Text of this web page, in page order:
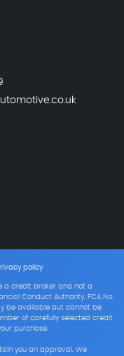
policy
a credit broker and not a
Conduct Authority. FCA No:
be available but cannot be
of carefully selected credit
purchase.
you an approval. We